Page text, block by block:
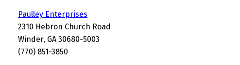
Paulley Enterprises
2310 Hebron Church Road
Winder, GA 30680-5003
(770) 851-3850